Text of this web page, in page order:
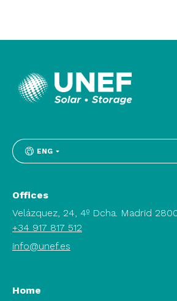
ENG
Offices
Velázquez, 24, 4º Dcha. Madrid
+34 917 817 512
info@unef.es
Home